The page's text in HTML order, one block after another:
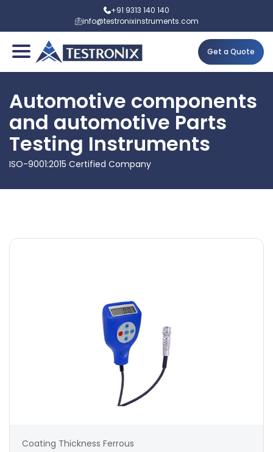
+91 9313 140 140
info@testronixinstruments.com
Get a Quote
Automotive components
and automotive Parts
Testing Instruments
ISO-9001:2015 Certified Company
Coating Thickness Ferrous